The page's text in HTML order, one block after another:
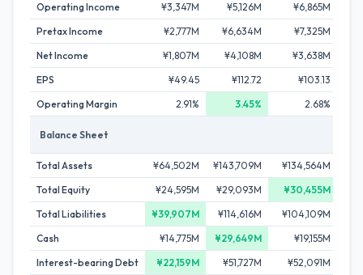
Operating Income
¥3,347M ¥5,126M ¥6,865M
Pretax Income
¥2,777M ¥6,634M ¥7,325M
Net Income
¥1,807M ¥4,108M ¥3,638M
EPS
¥49.45 ¥112.72 ¥103.13
Operating Margin
2.91% 3.45% 2.68%
Balance Sheet
Total Assets ¥64,502M ¥143,709M ¥134,564M
Total Equity
¥24,595M ¥29,093M ¥30,455M
Total Liabilities
¥39,907M ¥114,616M ¥104,109M
Cash
¥14,775M ¥29,649M ¥19,155M
Interest-bearing Debt
¥22,159M ¥51,727M ¥52,091M